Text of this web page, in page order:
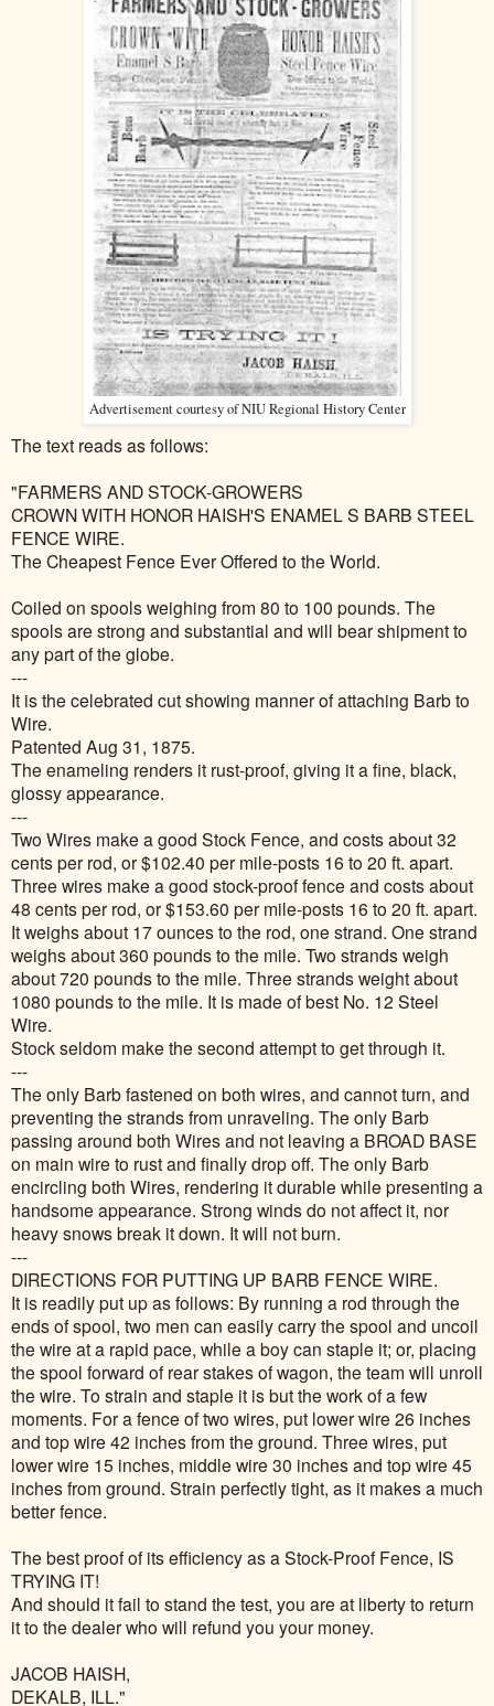
Advertisement courtesy of NIU Regional History Center
The text reads as follows:
"FARMERS AND STOCK-GROWERS
CROWN WITH HONOR HAISH'S ENAMEL S BARB STEEL
FENCE WIRE.
The Cheapest Fence Ever Offered to the World.
Coiled on spools weighing from 80 to 100 pounds. The
spools are strong and substantial and will bear shipment to
any part of the globe.
---
It is the celebrated cut showing manner of attaching Barb to
Wire.
Patented Aug 31, 1875.
The enameling renders it rust-proof, giving it a fine, black,
glossy appearance.
---
Two Wires make a good Stock Fence, and costs about 32
cents per rod, or $102.40 per mile-posts 16 to 20 ft. apart.
Three wires make a good stock-proof fence and costs about
48 cents per rod, or $153.60 per mile-posts 16 to 20 ft. apart.
It weighs about 17 ounces to the rod, one strand. One strand
weighs about 360 pounds to the mile. Two strands weigh
about 720 pounds to the mile. Three strands weight about
1080 pounds to the mile. It is made of best No. 12 Steel
Wire.
Stock seldom make the second attempt to get through it.
---
The only Barb fastened on both wires, and cannot turn, and
preventing the strands from unraveling. The only Barb
passing around both Wires and not leaving a BROAD BASE
on main wire to rust and finally drop off. The only Barb
encircling both Wires, rendering it durable while presenting a
handsome appearance. Strong winds do not affect it, nor
heavy snows break it down. It will not burn.
---
DIRECTIONS FOR PUTTING UP BARB FENCE WIRE.
It is readily put up as follows: By running a rod through the
ends of spool, two men can easily carry the spool and uncoil
the wire at a rapid pace, while a boy can staple it; or, placing
the spool forward of rear stakes of wagon, the team will unroll
the wire. To strain and staple it is but the work of a few
moments. For a fence of two wires, put lower wire 26 inches
and top wire 42 inches from the ground. Three wires, put
lower wire 15 inches, middle wire 30 inches and top wire 45
inches from ground. Strain perfectly tight, as it makes a much
better fence.
The best proof of its efficiency as a Stock-Proof Fence, IS
TRYING IT!
And should it fail to stand the test, you are at liberty to return
it to the dealer who will refund you your money.
JACOB HAISH,
DEKALB, ILL."